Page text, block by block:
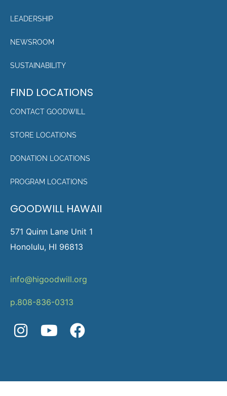
LEADERSHIP
NEWSROOM
SUSTAINABILITY
FIND LOCATIONS
CONTACT GOODWILL
STORE LOCATIONS
DONATION LOCATIONS
PROGRAM LOCATIONS
GOODWILL HAWAII
571 Quinn Lane Unit 1
Honolulu, HI 96813
info@higoodwill.org
p.808-836-0313